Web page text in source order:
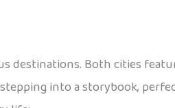
destinations. Both cities
into a storybook,